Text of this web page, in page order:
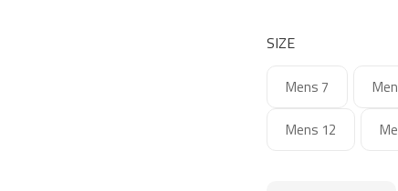
SIZE
Mens 7
Mens 12